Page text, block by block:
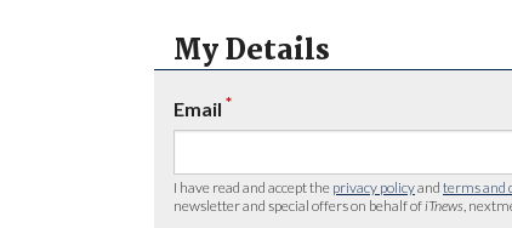
My Details
Email *
I have read and accept the privacy policyand terms and
newsletter and special offers on behalf of iTnews ,